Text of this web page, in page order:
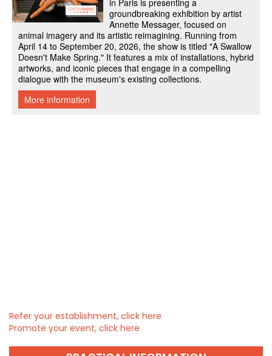
Refer your establishment, click here
Promote your event, click here